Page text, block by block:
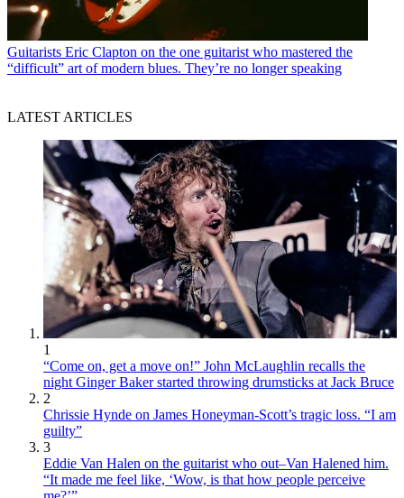
Guitarists Eric Clapton on the one guitarist who mastered the
“difficult” art of modern blues. They’re no longer speaking
LATEST ARTICLES
1
“Come on, get a move on!” John McLaughlin recalls the
night Ginger Baker started throwing drumsticks at Jack Bruce
2
Chrissie Hynde on James Honeyman-Scott’s tragic loss. “I am
guilty”
3
Eddie Van Halen on the guitarist who out–Van Halened him.
“It made me feel like, ‘Wow, is that how people perceive